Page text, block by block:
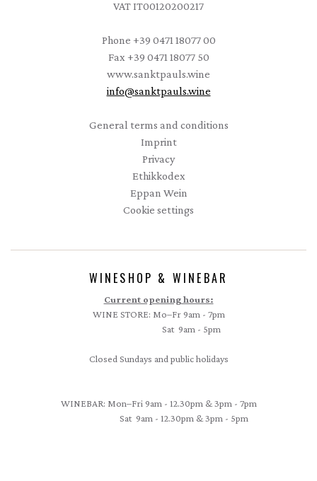
VAT IT00120200217
Phone +39 0471 18077 00
Fax +39 0471 18077 50
www.sanktpauls.wine
info@sanktpauls.wine
General terms and conditions
Imprint
Privacy
Ethikkodex
Eppan Wein
Cookie settings
WINESHOP & WINEBAR
Current opening hours:
WINE STORE: Mo–Fr 9am - 7pm
Sat 9am - 5pm
Closed Sundays and public holidays
WINEBAR: Mon–Fri 9am - 12.30pm & 3pm - 7pm
Sat 9am - 12.30pm & 3pm - 5pm